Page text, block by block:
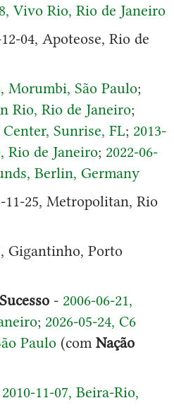
Vivo Rio, Rio de Janeiro
04, Apoteose, Rio de
Morumbi, São Paulo;
Rio, Rio de Janeiro;
Sunrise, FL; 2013-
Rio de Janeiro; 2022-06-
Berlin, Germany
11-25, Metropolitan, Rio
Gigantinho, Porto
- 2006-06-21,
; 2026-05-24, C6
Paulo(com Nação
2010-11-07, Beira-Rio,